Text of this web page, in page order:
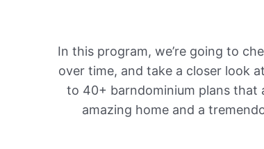
In this program, we’re going to
over time, and take a closer look
to 40+ barndominium plans that
amazing home and a